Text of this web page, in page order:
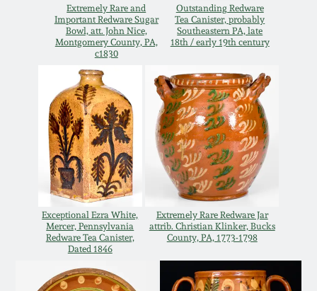
Extremely Rare and
Important Redware Sugar
Bowl, att. John Nice,
Montgomery County, PA,
c1830
Outstanding Redware
Tea Canister, probably
Southeastern PA, late
18th / early 19th century
Exceptional Ezra White,
Mercer, Pennsylvania
Redware Tea Canister,
Dated 1846
Extremely Rare Redware Jar
attrib. Christian Klinker, Bucks
County, PA, 1773-1798
Spring 2021
Fall 2020
Summer 2020
Spring 2020
Oct 26, 2019
July 20, 2019
March 23, 2019